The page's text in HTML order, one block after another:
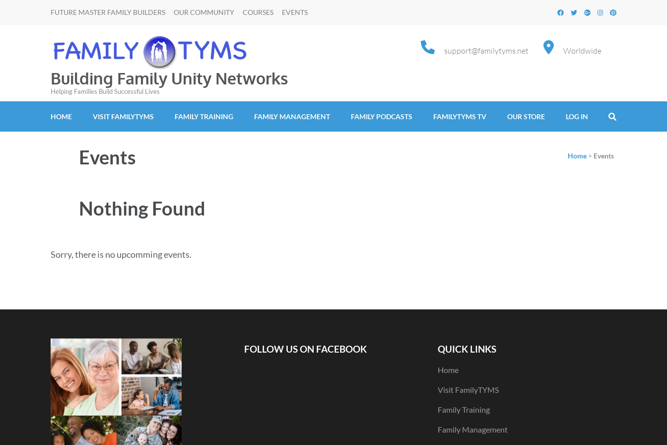
FUTURE MASTER FAMILY BUILDERS OUR COMMUNITY COURSES EVENTS
Building Family Unity Networks
Helping Families Build Successful Lives
Worldwide
support@familytyms.net
HOME VISIT FAMILYTYMS FAMILY TRAINING FAMILY MANAGEMENT FAMILY PODCASTS FAMILYTYMS TV OUR STORE LOG IN
Events Home > Events
Nothing Found
Sorry, there is no upcomming events.
FOLLOW US ON FACEBOOK QUICK LINKS
Home
Visit FamilyTYMS
Family Training
Family Management